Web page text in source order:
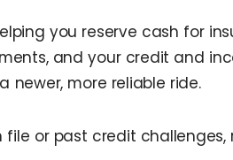
you reserve cash for
and your credit and
more reliable ride.
or past credit challenges,